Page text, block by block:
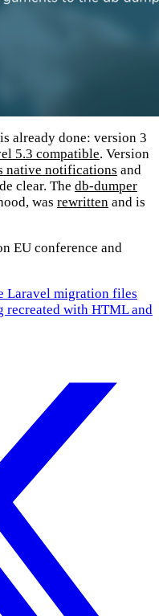
already done: version 3
5.3 compatible. Version
native notifications and
clear. The db-dumper
was rewritten and is
EU conference and
Laravel migration files
recreated with HTML and